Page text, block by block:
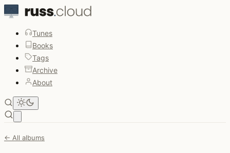
Tunes
Books
Tags
Archive
About
← All albums